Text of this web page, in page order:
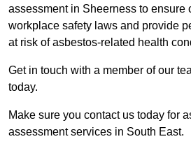
assessment in Sheerness to ensure
workplace safety laws and provide
at risk of asbestos-related health
Get in touch with a member of our
today.
Make sure you contact us today for
assessment services in South East.